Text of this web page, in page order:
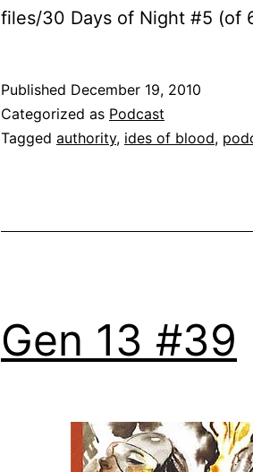
files/30 Days of Night #5 (of
Published December 19, 2010
Categorized as Podcast
Tagged authority, ides of blood,
Gen 13 #39